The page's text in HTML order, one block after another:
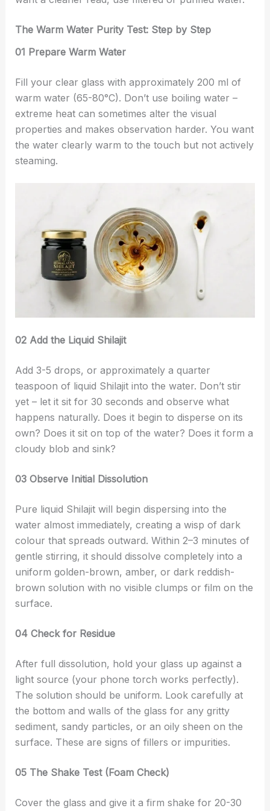
The Warm Water Purity Test: Step by Step
01 Prepare Warm Water
Fill your clear glass with approximately 200 ml of
warm water (65-80°C). Don’t use boiling water –
extreme heat can sometimes alter the visual
properties and makes observation harder. You want
the water clearly warm to the touch but not actively
steaming.
02 Add the Liquid Shilajit
Add 3-5 drops, or approximately a quarter
teaspoon of liquid Shilajit into the water. Don’t stir
yet – let it sit for 30 seconds and observe what
happens naturally. Does it begin to disperse on its
own? Does it sit on top of the water? Does it form a
cloudy blob and sink?
03 Observe Initial Dissolution
Pure liquid Shilajit will begin dispersing into the
water almost immediately, creating a wisp of dark
colour that spreads outward. Within 2–3 minutes of
gentle stirring, it should dissolve completely into a
uniform golden-brown, amber, or dark reddish-
brown solution with no visible clumps or film on the
surface.
04 Check for Residue
After full dissolution, hold your glass up against a
light source (your phone torch works perfectly).
The solution should be uniform. Look carefully at
the bottom and walls of the glass for any gritty
sediment, sandy particles, or an oily sheen on the
surface. These are signs of fillers or impurities.
05 The Shake Test (Foam Check)
Cover the glass and give it a firm shake for 20-30